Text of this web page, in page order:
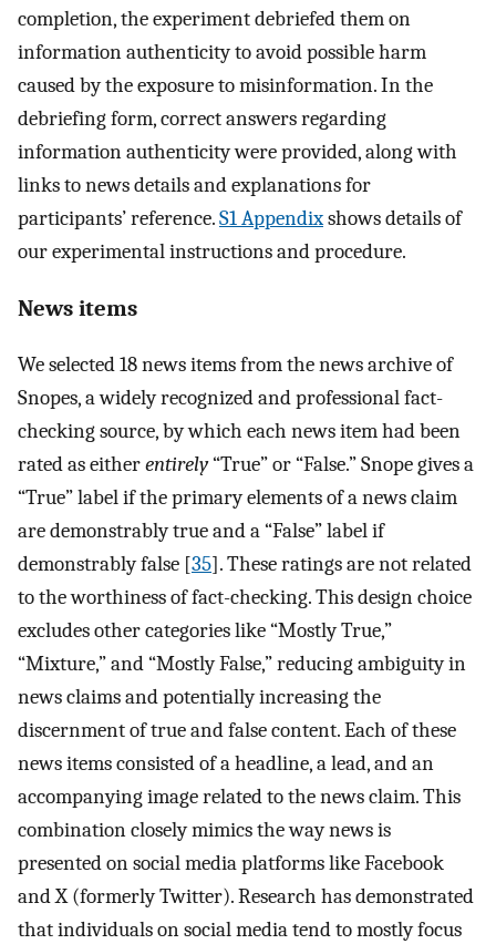
completion, the experiment debriefed them on
information authenticity to avoid possible harm
caused by the exposure to misinformation. In the
debriefing form, correct answers regarding
information authenticity were provided, along with
links to news details and explanations for
participants’ reference.S1 Appendixshows details of
our experimental instructions and procedure.
News items
We selected 18 news items from the news archive of
Snopes, a widely recognized and professional fact-
checking source, by which each news item had been
rated as eitherentirely“True” or “False.” Snope gives a
“True” label if the primary elements of a news claim
are demonstrably true and a “False” label if
demonstrably false [35]. These ratings are not related
to the worthiness of fact-checking. This design choice
excludes other categories like “Mostly True,”
“Mixture,” and “Mostly False,” reducing ambiguity in
news claims and potentially increasing the
discernment of true and false content. Each of these
news items consisted of a headline, a lead, and an
accompanying image related to the news claim. This
combination closely mimics the way news is
presented on social media platforms like Facebook
and X (formerly Twitter). Research has demonstrated
that individuals on social media tend to mostly focus